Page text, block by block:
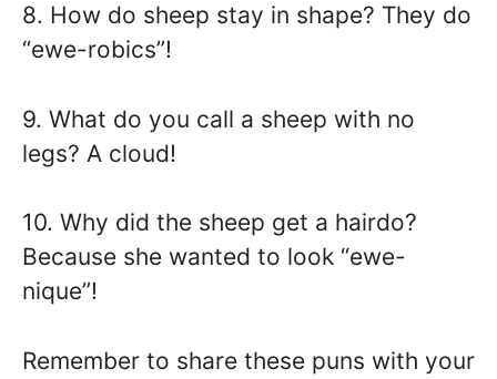
8. How do sheep stay in shape? They do
“ewe-robics”!
9. What do you call a sheep with no
legs? A cloud!
10. Why did the sheep get a hairdo?
Because she wanted to look “ewe-
nique”!
Remember to share these puns with your